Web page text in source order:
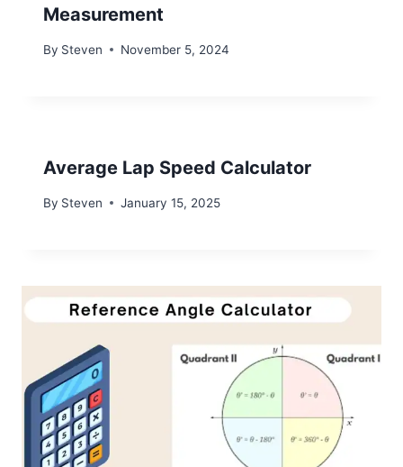
Measurement
By Steven November 5, 2024
Average Lap Speed Calculator
By Steven January 15, 2025